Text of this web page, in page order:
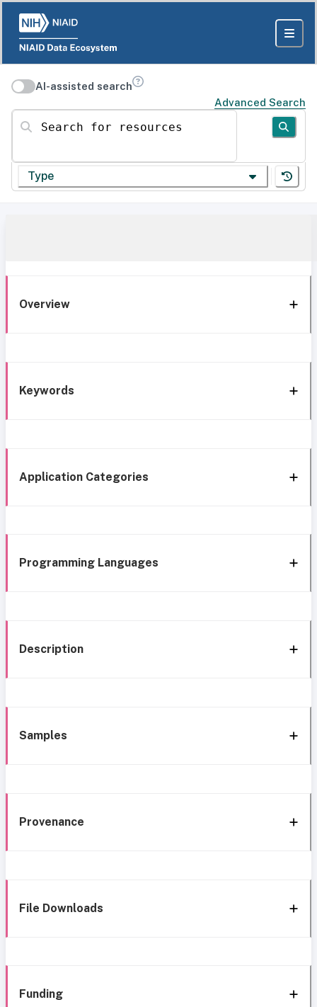
AI-assisted search
Advanced Search
Search for resources
Type
Overview
Keywords
Application Categories
Programming Languages
Description
Samples
Provenance
File Downloads
Funding